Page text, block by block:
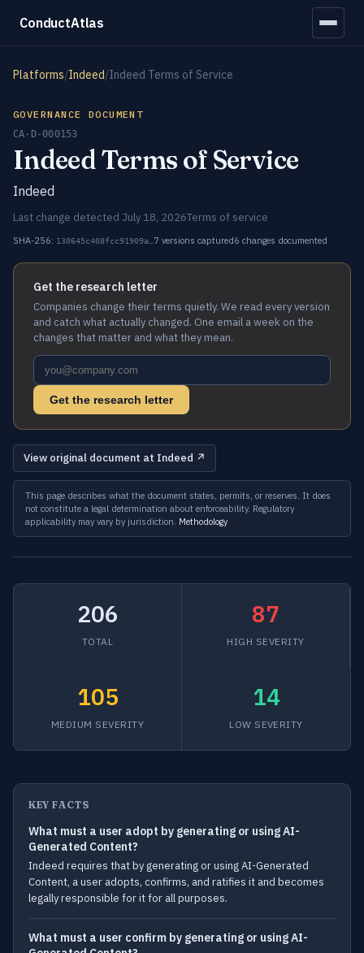
ConductAtlas
Platforms/Indeed/Indeed Terms of Service
GOVERNANCE DOCUMENT
CA-D-000153
Indeed Terms of Service
Indeed
Last change detected July 18, 2026Terms of service
SHA-256: 130645c408fcc91909a… 7 versions captured6 changes documented
Get the research letter
Companies change their terms quietly. We read every version
and catch what actually changed. One email a week on the
changes that matter and what they mean.
Get the research letter
View original document at Indeed ↗
This page describes what the document states, permits, or reserves. It does
not constitute a legal determination about enforceability. Regulatory
applicability may vary by jurisdiction. Methodology
206
TOTAL
87
HIGH SEVERITY
105
MEDIUM SEVERITY
14
LOW SEVERITY
KEY FACTS
What must a user adopt by generating or using AI-
Generated Content?
Indeed requires that by generating or using AI-Generated
Content, a user adopts, confirms, and ratifies it and becomes
legally responsible for it for all purposes.
What must a user confirm by generating or using AI-